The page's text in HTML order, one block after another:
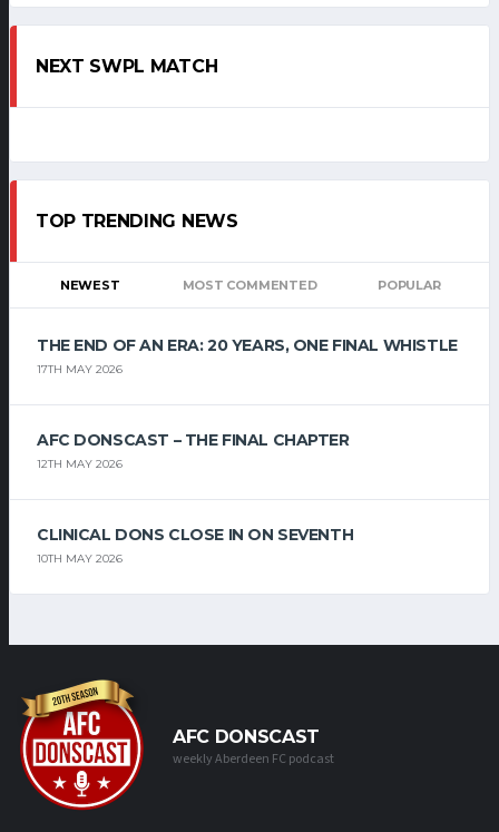
NEXT SWPL MATCH
TOP TRENDING NEWS
NEWEST MOST COMMENTED POPULAR
THE END OF AN ERA: 20 YEARS, ONE FINAL WHISTLE
17TH MAY 2026
AFC DONSCAST – THE FINAL CHAPTER
12TH MAY 2026
CLINICAL DONS CLOSE IN ON SEVENTH
10TH MAY 2026
AFC DONSCAST
weekly Aberdeen FC podcast